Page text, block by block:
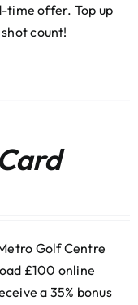
offer. Top up
count!
Golf Centre
£100 online
a 35% bonus